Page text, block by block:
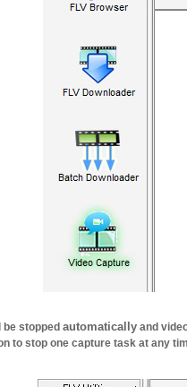
stopped automatically and
to stop one capture task at any